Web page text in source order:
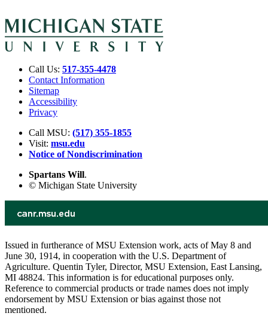
Call Us: 517-355-4478
Contact Information
Sitemap
Accessibility
Privacy
Call MSU: (517) 355-1855
Visit: msu.edu
Notice of Nondiscrimination
Spartans Will.
© Michigan State University
Issued in furtherance of MSU Extension work, acts of May 8 and
June 30, 1914, in cooperation with the U.S. Department of
Agriculture. Quentin Tyler, Director, MSU Extension, East Lansing,
MI 48824. This information is for educational purposes only.
Reference to commercial products or trade names does not imply
endorsement by MSU Extension or bias against those not
mentioned.